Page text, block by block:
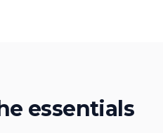
essentials